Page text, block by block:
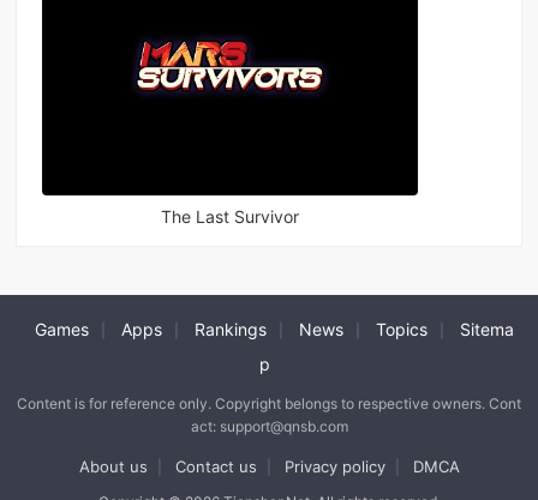
The Last Survivor
Games Apps Rankings News Topics
Sitema
p
Content is for reference only. Copyright belongs to respective owners. Cont
act: support@qnsb.com
About us Contact us Privacy policy DMCA